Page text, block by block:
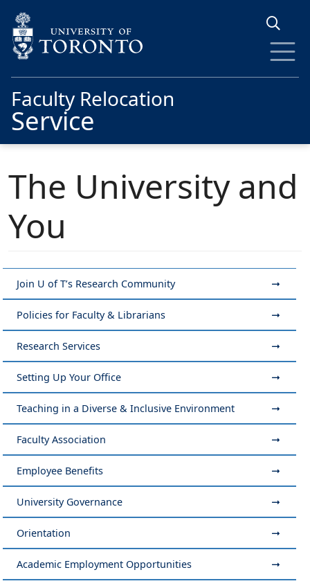
Faculty Relocation
Service
The University and
You
Join U of T’s Research Community
Policies for Faculty & Librarians
Research Services
Setting Up Your Office
Teaching in a Diverse & Inclusive Environment
Faculty Association
Employee Benefits
University Governance
Orientation
Academic Employment Opportunities